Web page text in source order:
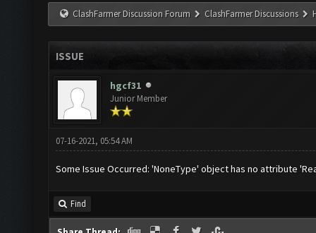
ClashFarmer Discussion Forum ClashFarmer Discussions
ISSUE
hgcf31
Junior Member
07-16-2021, 05:54 AM
Some Issue Occurred: 'NoneType' object has no attribute
Find